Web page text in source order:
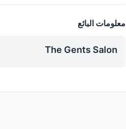
معلومات البائع
The Gents Salon